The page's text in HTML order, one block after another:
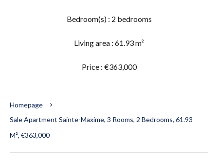
Bedroom(s) : 2 bedrooms
Living area : 61.93 m²
Price : €363,000
Homepage
Sale Apartment Sainte-Maxime, 3 Rooms, 2 Bedrooms, 61.93
M², €363,000